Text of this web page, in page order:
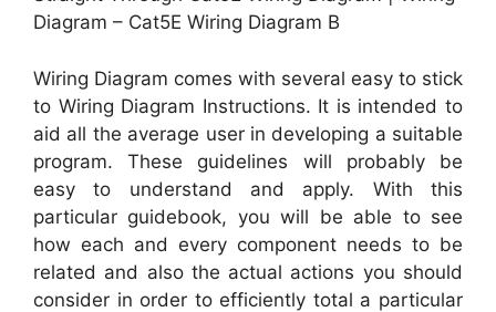
Diagram – Cat5E Wiring Diagram B
Wiring Diagram comes with several easy to stick
to Wiring Diagram Instructions. It is intended to
aid all the average user in developing a suitable
program. These guidelines will probably be
easy to understand and apply. With this
particular guidebook, you will be able to see
how each and every component needs to be
related and also the actual actions you should
consider in order to efficiently total a particular